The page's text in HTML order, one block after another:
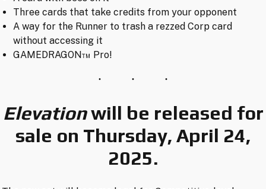
Three cards that take credits from your opponent
A way for the Runner to trash a rezzed Corp card
without accessing it
GAMEDRAGON™ Pro!
Elevationwill be released for
sale on Thursday, April 24,
2025.